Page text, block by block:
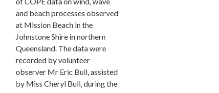
and beach processes observed
at Mission Beach in the
Johnstone Shire in northern
Queensland. The data were
recorded by volunteer
observer Mr Eric Bull, assisted
by Miss Cheryl Bull, during the